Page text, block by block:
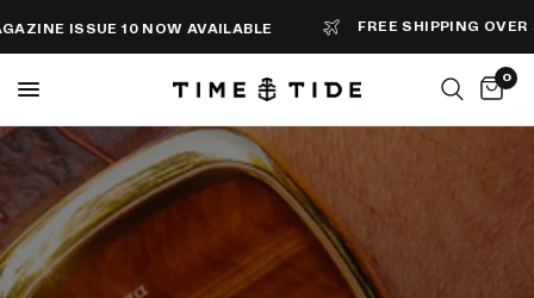
10 NOW AVAILABLE FREE SHIPPING OVER $100
0